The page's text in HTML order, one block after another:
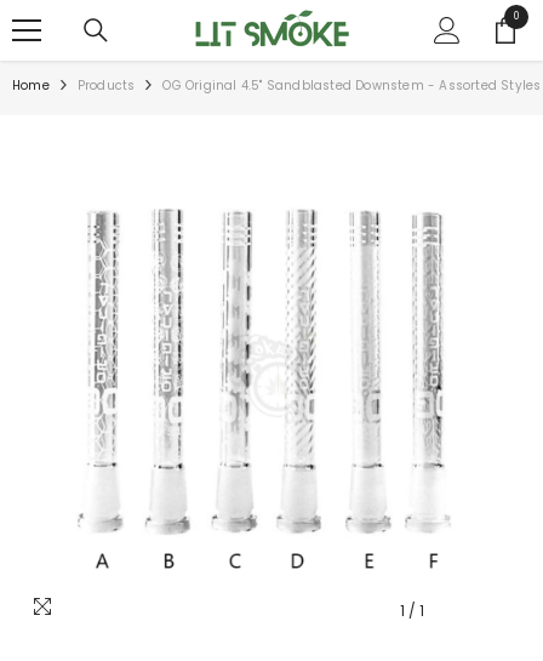
00
Home Products OG Original 4.5" Sandblasted Downstem - Assorted Styles
1 / 1